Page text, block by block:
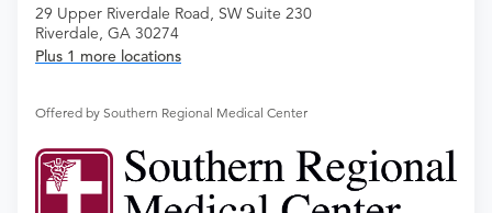
29 Upper Riverdale Road, SW Suite 230
Riverdale, GA 30274
Plus 1 more locations
Offered by Southern Regional Medical Center